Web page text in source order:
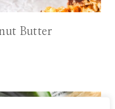
Butter